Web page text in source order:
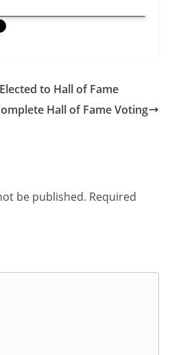
to Hall of Fame
Hall of Fame Voting
be published. Required